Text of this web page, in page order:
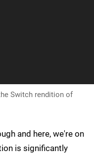
Switch rendition of
and here, we're on
is significantly